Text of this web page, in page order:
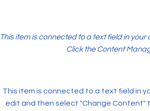
This item is connected to a text field in
Click the Content
This item is connected to a text field in
edit and then select "Change Content"